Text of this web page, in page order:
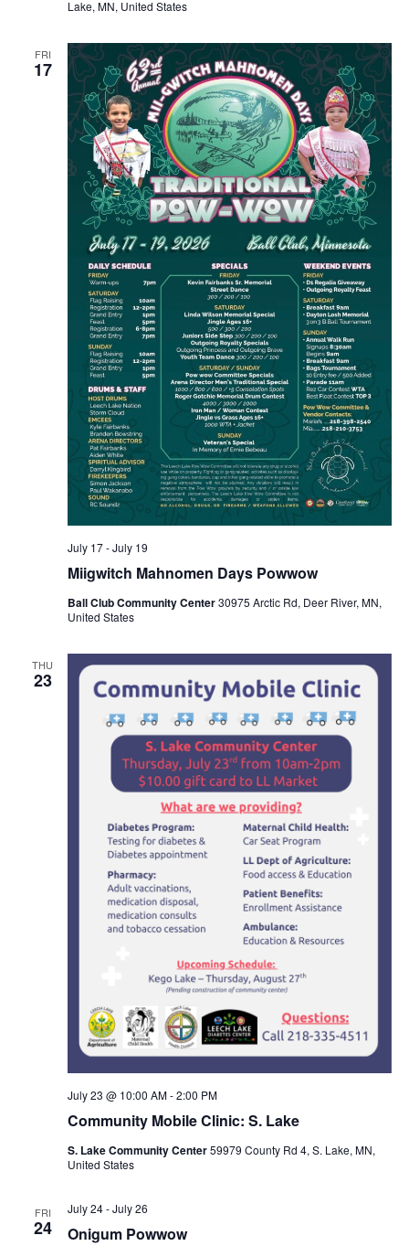
Lake, MN, United States
FRI
17
Miigwitch Mahnomen Days Powwow
July 17-July 19
Ball Club Community Center30975 Arctic Rd, Deer River, MN,
United States
THU
23
Community Mobile Clinic: S. Lake
July 23 @ 10:00 AM-2:00 PM
S. Lake Community Center59979 County Rd 4, S. Lake, MN,
United States
FRI
24 Onigum Powwow
July 24-July 26